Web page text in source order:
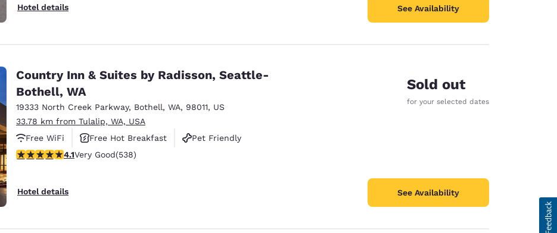
Hotel details See Availability
Country Inn & Suites by Radisson, Seattle-
Bothell, WA
19333 North Creek Parkway, Bothell, WA, 98011, US
33.78 km from Tulalip, WA, USA
Free WiFi
Free Hot Breakfast
Pet Friendly
4.09 stars rating. Very Good. 538 reviews
4.1Very Good(538)
Hotel details
Sold out
for your selected dates
See Availability